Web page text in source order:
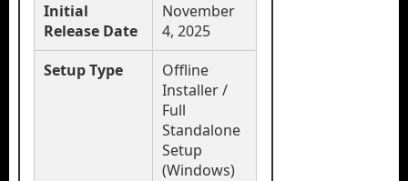
Initial
Release Date
November
4, 2025
Setup Type
Offline
Installer /
Full
Standalone
Setup
(Windows)